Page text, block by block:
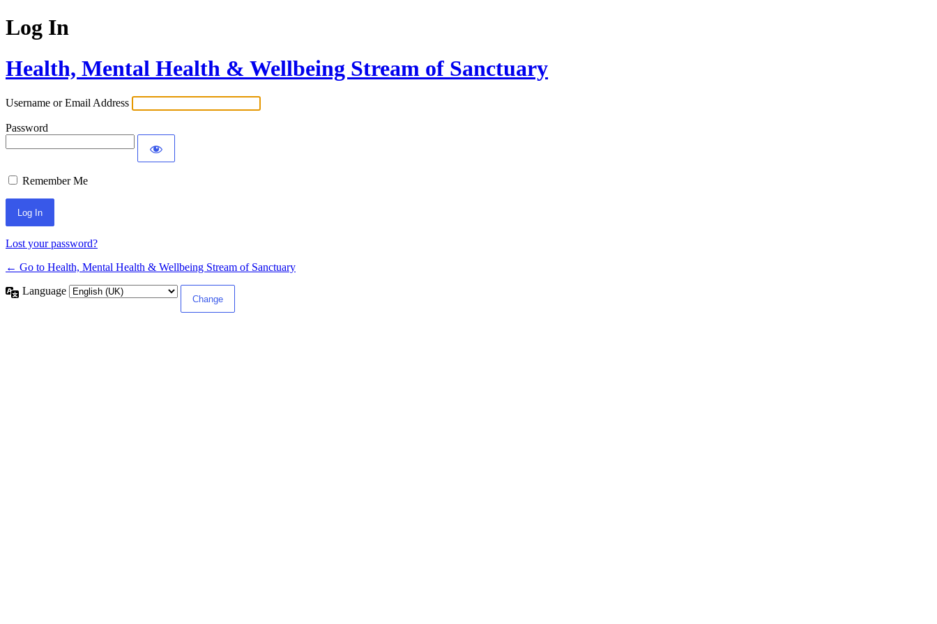
Log In
Health, Mental Health & Wellbeing Stream of Sanctuary
Username or Email Address
Password
Remember Me
Lost your password?
← Go to Health, Mental Health & Wellbeing Stream of Sanctuary
Language